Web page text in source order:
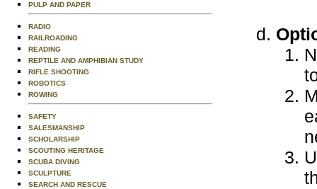
PULP AND PAPER
RADIO
RAILROADING
READING
REPTILE AND AMPHIBIAN STUDY
RIFLE SHOOTING
ROBOTICS
ROWING
SAFETY
SALESMANSHIP
SCHOLARSHIP
SCOUTING HERITAGE
SCUBA DIVING
SCULPTURE
SEARCH AND RESCUE